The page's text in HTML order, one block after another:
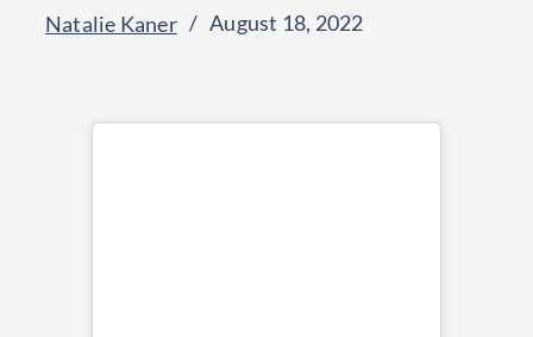
Natalie Kaner August 18, 2022